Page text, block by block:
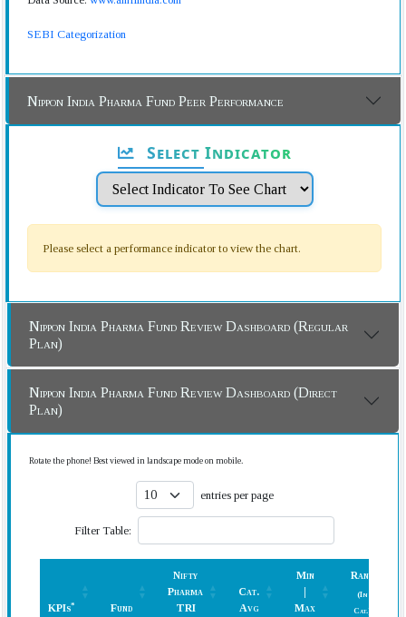
SEBI Categorization
Nippon India Pharma Fund Peer Performance
Select Indicator
Please select a performance indicator to view the chart.
Nippon India Pharma Fund Review Dashboard (Regular
Plan)
Nippon India Pharma Fund Review Dashboard (Direct
Plan)
Rotate the phone! Best viewed in landscape mode on mobile.
entries per page
Filter Table:
KPIs* Fund
Nifty
Pharma
TRI
Cat.
Avg
Min
Max
Rank
(In
Cat.)